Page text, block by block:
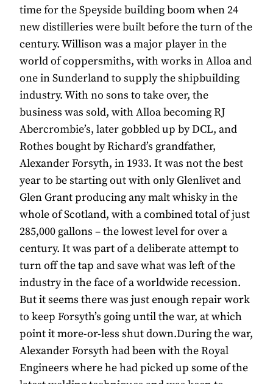
time for the Speyside building boom when 24
new distilleries were built before the turn of the
century. Willison was a major player in the
world of coppersmiths, with works in Alloa and
one in Sunderland to supply the shipbuilding
industry. With no sons to take over, the
business was sold, with Alloa becoming RJ
Abercrombie’s, later gobbled up by DCL, and
Rothes bought by Richard’s grandfather,
Alexander Forsyth, in 1933. It was not the best
year to be starting out with only Glenlivet and
Glen Grant producing any malt whisky in the
whole of Scotland, with a combined total of just
285,000 gallons – the lowest level for over a
century. It was part of a deliberate attempt to
turn off the tap and save what was left of the
industry in the face of a worldwide recession.
But it seems there was just enough repair work
to keep Forsyth’s going until the war, at which
point it more-or-less shut down.During the war,
Alexander Forsyth had been with the Royal
Engineers where he had picked up some of the